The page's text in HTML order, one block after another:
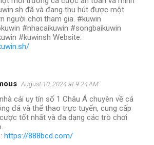
đã và đang thu hút được một
người chơi tham gia. #kuwin
#nhacaikuwin #songbaikuwin
#kuwinsh Website:
August 10, 2024 at 9:24 AM
cái uy tín số 1 Châu Á chuyên về cá
đá và thể thao trực tuyến, cung cấp
tốt nhất và đa dạng các trò chơi
https://888bcd.com/